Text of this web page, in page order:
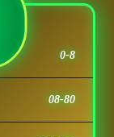
0-8
08-80